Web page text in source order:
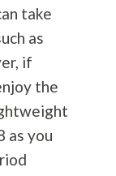
take
as
if
the
as you